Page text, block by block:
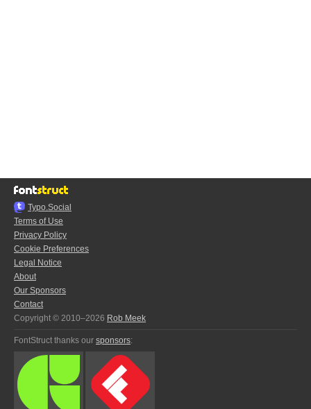
Typo.Social
Terms of Use
Privacy Policy
Cookie Preferences
Legal Notice
About
Our Sponsors
Contact
Copyright © 2010–2026 Rob Meek
FontStruct thanks our sponsors: